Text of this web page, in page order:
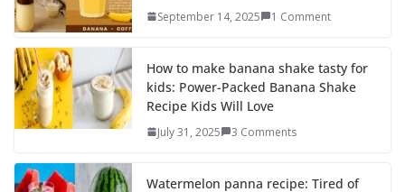
September 14, 2025 1 Comment
How to make banana shake tasty for
kids: Power-Packed Banana Shake
Recipe Kids Will Love
July 31, 2025 3 Comments
Watermelon panna recipe: Tired of